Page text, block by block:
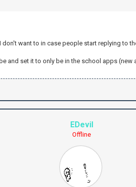
don't want to in case people start replying to
and set it to only be in the school apps (new
EDevil
Offline